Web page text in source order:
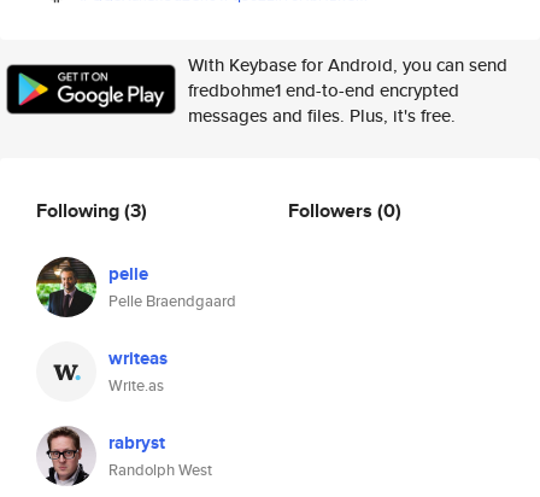
With Keybase for Android, you can send
fredbohme1 end-to-end encrypted
messages and files. Plus, it's free.
Following(3)
pelle
Pelle Braendgaard
writeas
Write.as
rabryst
Randolph West
Followers (0)